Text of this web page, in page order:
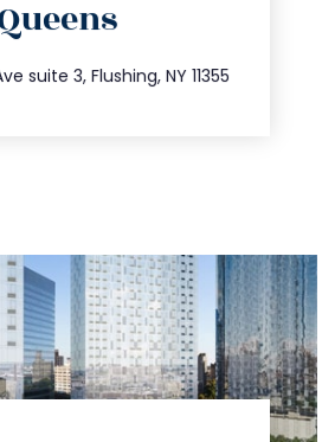
suite 3, Flushing, NY 11355